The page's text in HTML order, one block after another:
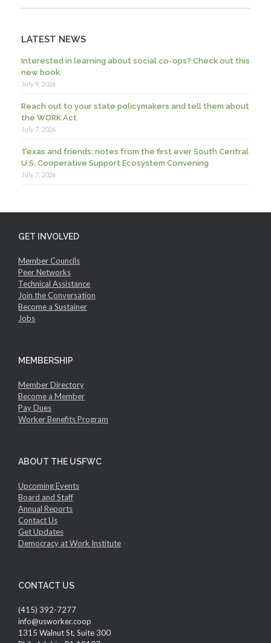
LATEST NEWS
Interested in learning about social co-ops? Check out this
new book.
July 9, 2026
Reach out to your state policymakers and tell them about
the WORK Act
July 7, 2026
Texas and friends: notes from the first ever South Central
U.S. Cooperative Support Ecosystem Convening
July 7, 2026
GET INVOLVED
Member Councils
Peer Networks
Technical Assistance
Join the Conversation
Become a Sustainer
Jobs
MEMBERSHIP
Member Directory
Become a Member
Pay Dues
Worker Benefits Program
ABOUT THE USFWC
Upcoming Events
Board and Staff
Annual Reports
Contact Us
Get Updates
Democracy at Work Institute
CONTACT US
(415) 392-7277
info@usworker.coop
1315 Walnut St, Suite 300